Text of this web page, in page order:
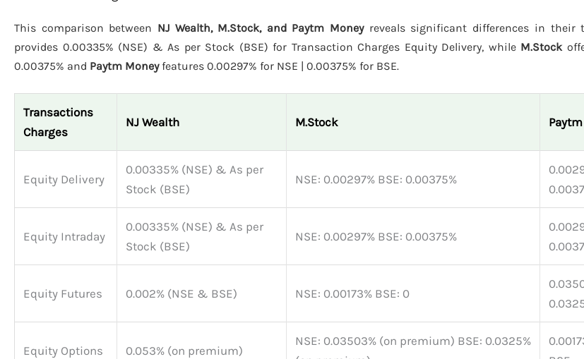
This comparison between NJ Wealth, M.Stock, and Paytm Moneyreveals significant differences in their
provides 0.00335% (NSE) & As per Stock (BSE) for Transaction Charges Equity Delivery, while M.Stock
0.00375% and Paytm Moneyfeatures 0.00297% for NSE | 0.00375% for BSE.
Transactions
Charges
NJ Wealth M.Stock
Equity Delivery
0.00335% (NSE) & As per
Stock (BSE)
NSE: 0.00297% BSE: 0.00375%
Equity Intraday
0.00335% (NSE) & As per
Stock (BSE)
NSE: 0.00297% BSE: 0.00375%
Equity Futures 0.002% (NSE & BSE) NSE: 0.00173% BSE: 0
Equity Options 0.053% (on premium)
NSE: 0.03503% (on premium) BSE: 0.0325%